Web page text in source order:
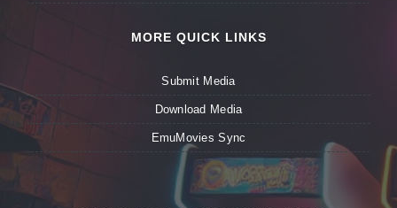
MORE QUICK LINKS
Submit Media
Download Media
EmuMovies Sync